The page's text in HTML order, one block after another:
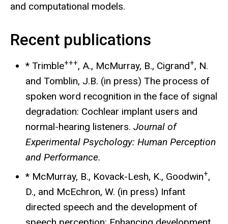
and computational models.
Recent publications
* Trimble+++, A., McMurray, B., Cigrand+, N.
and Tomblin, J.B. (in press) The process of
spoken word recognition in the face of signal
degradation: Cochlear implant users and
normal-hearing listeners. Journal of
Experimental Psychology: Human Perception
and Performance.
* McMurray, B., Kovack-Lesh, K., Goodwin+,
D., and McEchron, W. (in press) Infant
directed speech and the development of